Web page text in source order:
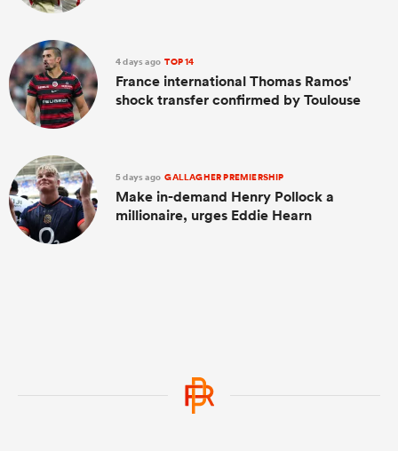
4 days ago TOP 14
France international Thomas Ramos'
shock transfer confirmed by Toulouse
5 days ago GALLAGHER PREMIERSHIP
Make in-demand Henry Pollock a
millionaire, urges Eddie Hearn